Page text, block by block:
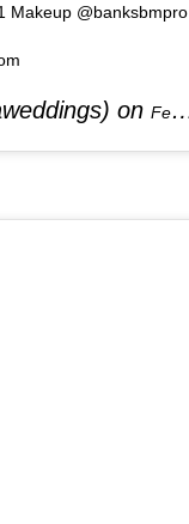
Makeup @banksbmpro
on Feb 2, 2020 at 7:22am PST